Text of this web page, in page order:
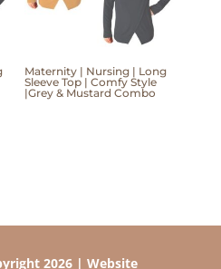
Maternity | Nursing | Long
Sleeve Top | Comfy Style
|Grey & Mustard Combo
2026 | Website